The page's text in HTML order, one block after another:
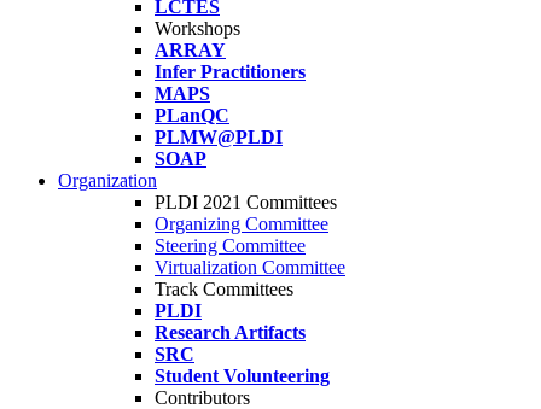
LCTES
Workshops
ARRAY
Infer Practitioners
MAPS
PLanQC
PLMW@PLDI
SOAP
Organization
PLDI 2021 Committees
Organizing Committee
Steering Committee
Virtualization Committee
Track Committees
PLDI
Research Artifacts
SRC
Student Volunteering
Contributors